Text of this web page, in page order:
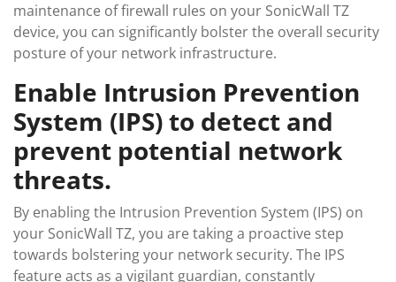
maintenance of firewall rules on your SonicWall TZ
device, you can significantly bolster the overall security
posture of your network infrastructure.
Enable Intrusion Prevention
System (IPS) to detect and
prevent potential network
threats.
By enabling the Intrusion Prevention System (IPS) on
your SonicWall TZ, you are taking a proactive step
towards bolstering your network security. The IPS
feature acts as a vigilant guardian, constantly